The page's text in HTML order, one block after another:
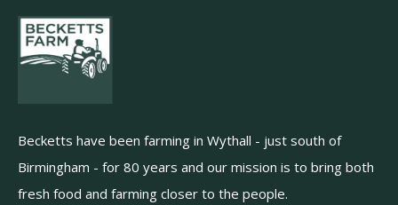
Becketts have been farming in Wythall - just south of
Birmingham - for 80 years and our mission is to bring both
fresh food and farming closer to the people.